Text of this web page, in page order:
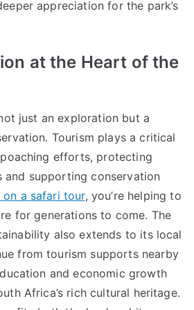
appreciation for the park’s
at the Heart of the
just an exploration but a
Tourism plays a critical
efforts, protecting
and supporting conservation
on a safari tour, you’re helping to
for generations to come. The
also extends to its local
from tourism supports nearby
and economic growth
Africa’s rich cultural heritage.